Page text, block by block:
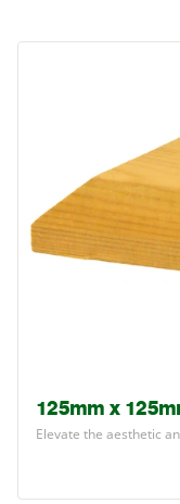
125mm x
Elevate the aesthetic